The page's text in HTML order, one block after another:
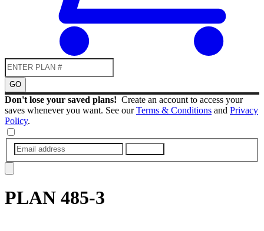
GO
Don't lose your saved plans! Create an account to access your
saves whenever you want. See ourTerms & Conditions and Privacy
Policy.
PLAN 485-3